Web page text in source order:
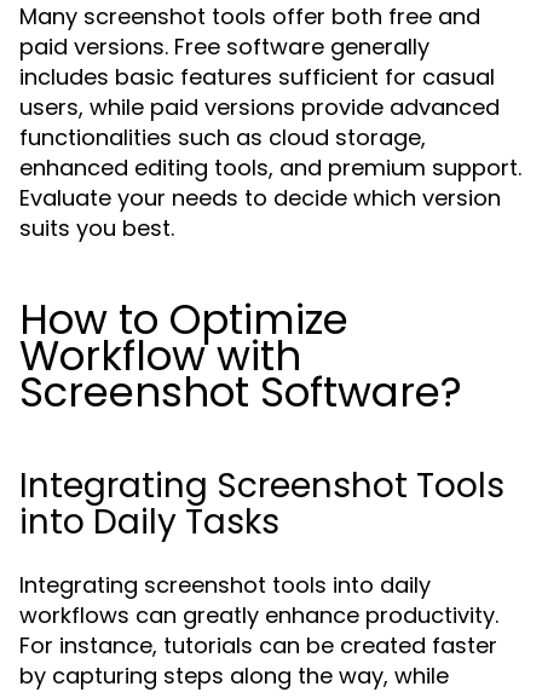
Many screenshot tools offer both free and
paid versions. Free software generally
includes basic features sufficient for casual
users, while paid versions provide advanced
functionalities such as cloud storage,
enhanced editing tools, and premium support.
Evaluate your needs to decide which version
suits you best.
How to Optimize
Workflow with
Screenshot Software?
Integrating Screenshot Tools
into Daily Tasks
Integrating screenshot tools into daily
workflows can greatly enhance productivity.
For instance, tutorials can be created faster
by capturing steps along the way, while